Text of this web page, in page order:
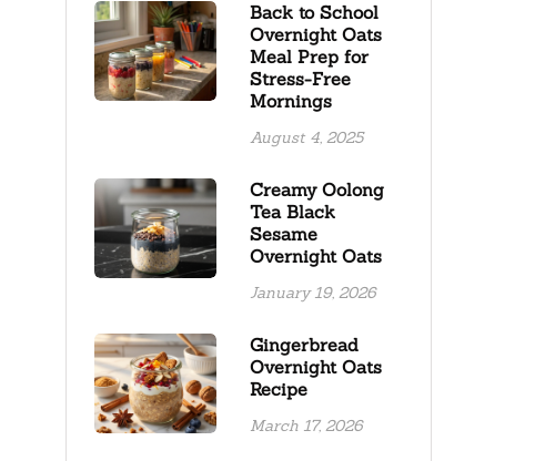
Back to School
Overnight Oats
Meal Prep for
Stress-Free
Mornings
August 4, 2025
Creamy Oolong
Tea Black
Sesame
Overnight Oats
January 19, 2026
Gingerbread
Overnight Oats
Recipe
March 17, 2026